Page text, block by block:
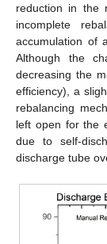
reduction in the
incomplete
accumulation of
Although the
decreasing the
efficiency), a
rebalancing
left open for the
due to self-
discharge tube